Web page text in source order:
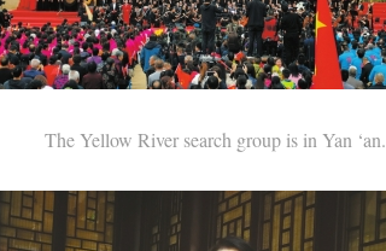
The Yellow River search group is in Yan ‘an.